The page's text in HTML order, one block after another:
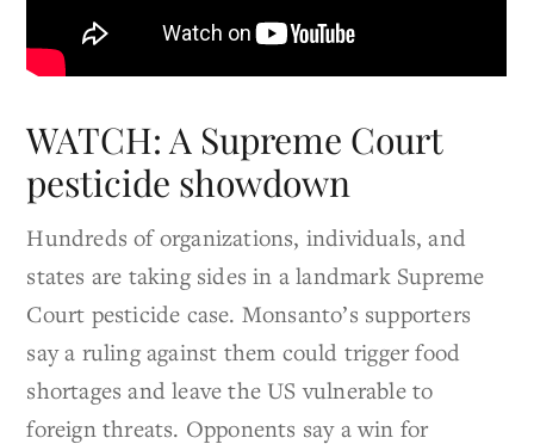
WATCH: A Supreme Court
pesticide showdown
Hundreds of organizations, individuals, and
states are taking sides in a landmark Supreme
Court pesticide case. Monsanto’s supporters
say a ruling against them could trigger food
shortages and leave the US vulnerable to
foreign threats. Opponents say a win for